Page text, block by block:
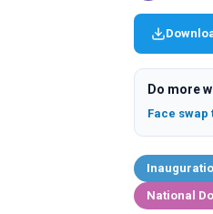
Do more
Face swap
National